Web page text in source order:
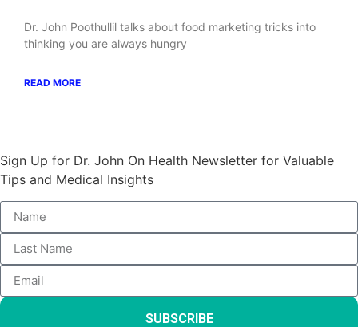
Dr. John Poothullil talks about food marketing tricks into
thinking you are always hungry
READ MORE
Sign Up for Dr. John On Health Newsletter for Valuable
Tips and Medical Insights
SUBSCRIBE